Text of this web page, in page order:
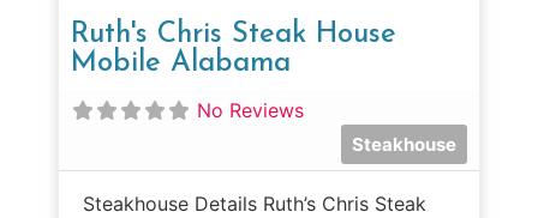
Ruth's Chris Steak House
Mobile Alabama
No Reviews
Steakhouse
Steakhouse Details Ruth’s Chris Steak